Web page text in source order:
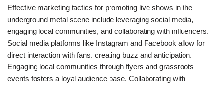
Effective marketing tactics for promoting live shows in the
underground metal scene include leveraging social media,
engaging local communities, and collaborating with influencers.
Social media platforms like Instagram and Facebook allow for
direct interaction with fans, creating buzz and anticipation.
Engaging local communities through flyers and grassroots
events fosters a loyal audience base. Collaborating with